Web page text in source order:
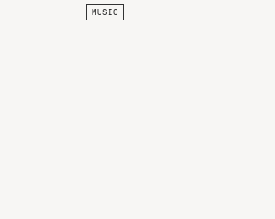
MUSIC